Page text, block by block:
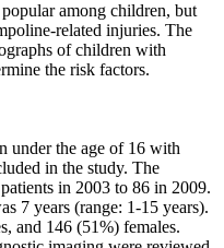
among children, but
related injuries. The
of children with
the risk factors.
under the age of 16 with
in the study. The
in 2003 to 86 in 2009.
7 years (range: 1-15 years).
and 146 (51%) females.